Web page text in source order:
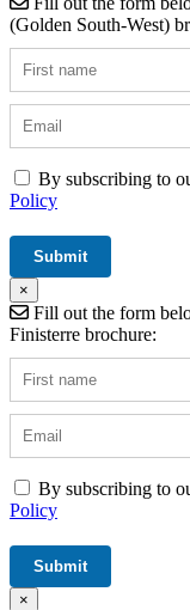
(Golden South-West)
By subscribing to
Policy
×
Fill out the form
Finisterre brochure:
By subscribing to
Policy
×